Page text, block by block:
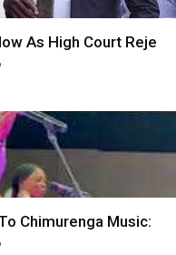
As High Court Reje
Chimurenga Music: